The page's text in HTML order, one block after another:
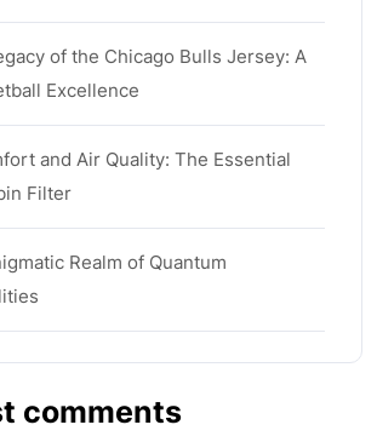
of the Chicago Bulls Jersey: A
Excellence
and Air Quality: The Essential
Filter
Realm of Quantum
comments